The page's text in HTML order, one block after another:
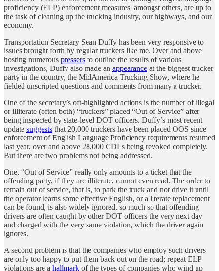
proficiency (ELP) enforcement measures, amongst others, are up to
the task of cleaning up the trucking industry, our highways, and our
economy.
Transportation Secretary Sean Duffy has been very responsive to
issues brought forth by regular truckers like me. Over and above
hosting numerous pressers to outline the results of various
investigations, Duffy also made an appearance at the biggest trucker
party in the country, the MidAmerica Trucking Show, where he
fielded unscripted questions and comments from many a trucker.
One of the secretary’s oft-highlighted actions is the number of illegal
or illiterate (often both) “truckers” placed “Out of Service” after
being inspected by state-level DOT officers. Duffy’s most recent
update suggests that 20,000 truckers have been placed OOS since
enforcement of English Language Proficiency requirements resumed
last year, over and above 28,000 CDLs being revoked completely.
But there are two problems not being addressed.
One, “Out of Service” really only amounts to a ticket that the
offending party, if they are illiterate, cannot even read. The order to
remain out of service, that is, to park the truck and not drive it until
the operator learns some effective English, or a literate replacement
can be found, is also widely ignored, so much so that offending
drivers are often caught by other DOT officers the very next day
and charged with the very same violation, which the driver again
ignores.
A second problem is that the companies who employ such drivers
are only too happy to put them back out on the road; repeat ELP
violations are a hallmark of the types of companies who wind up